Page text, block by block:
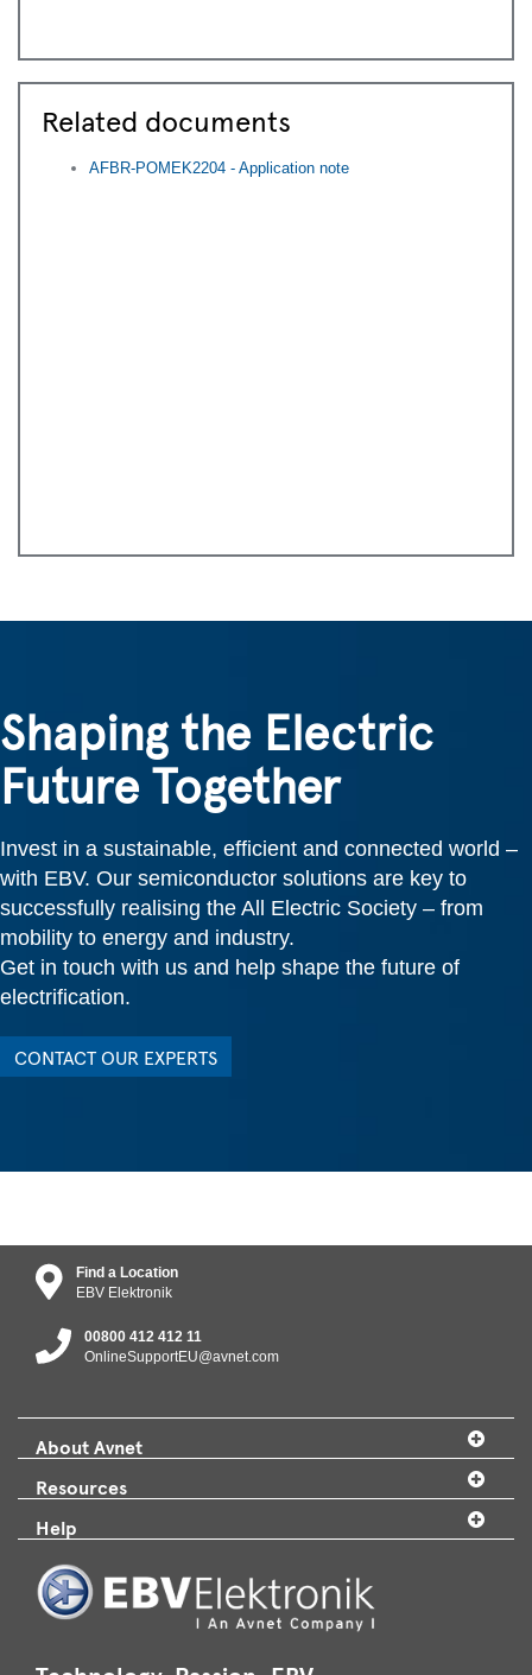
Related documents
AFBR-POMEK2204 - Application note
Shaping the Electric
Future Together
Invest in a sustainable, efficient and connected world –
with EBV. Our semiconductor solutions are key to
successfully realising the All Electric Society – from
mobility to energy and industry.
Get in touch with us and help shape the future of
electrification.
CONTACT OUR EXPERTS
accordance with EBV
Privacy and Data Protection
EBV@AVNET.COM
Submit
Find a Location
EBV Elektronik
00800 412 412 11
OnlineSupportEU@avnet.com
About Avnet
Resources
Help